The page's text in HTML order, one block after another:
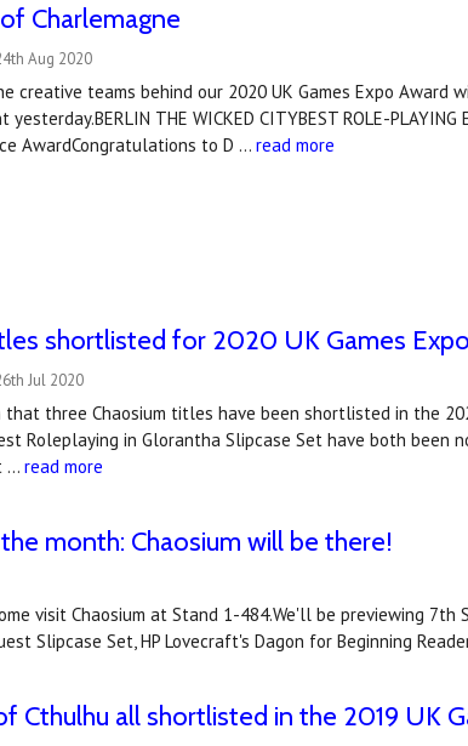
Charlemagne
Aug 2020
creative teams behind our 2020 UK Games Expo Award
THE WICKED CITYBEST ROLE-PLAYING
AwardCongratulations to D …read more
shortlisted for 2020 UK Games
Jul 2020
three Chaosium titles have been shortlisted in the
Roleplaying in Glorantha Slipcase Set have both been
…read more
month: Chaosium will be there!
visit Chaosium at Stand 1-484.We'll be previewing
Slipcase Set, HP Lovecraft's Dagon for Beginning
Cthulhu all shortlisted in the 2019 UK